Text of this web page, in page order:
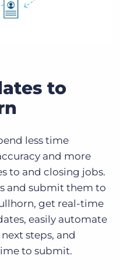
to
less time
and more
to and closing jobs.
and submit them to
get real-time
easily automate
steps, and
to submit.